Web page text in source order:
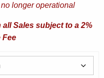
longer operational
Sales subject to a 2%
Fee